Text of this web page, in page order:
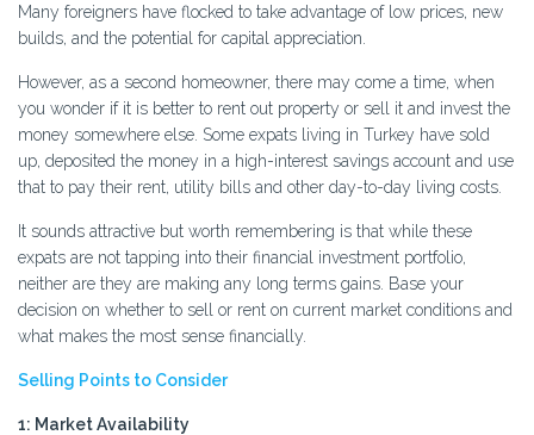
Many foreigners have flocked to take advantage of low prices, new
builds, and the potential for capital appreciation.
However, as a second homeowner, there may come a time, when
you wonder if it is better to rent out property or sell it and invest the
money somewhere else. Some expats living in Turkey have sold
up, deposited the money in a high-interest savings account and use
that to pay their rent, utility bills and other day-to-day living costs.
It sounds attractive but worth remembering is that while these
expats are not tapping into their financial investment portfolio,
neither are they are making any long terms gains. Base your
decision on whether to sell or rent on current market conditions and
what makes the most sense financially.
Selling Points to Consider
1: Market Availability